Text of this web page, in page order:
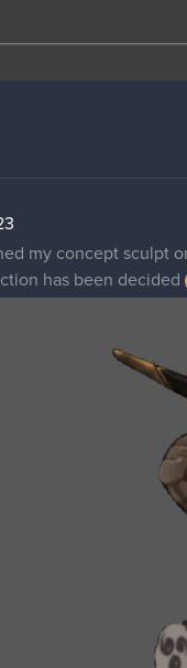
my concept sculpt
has been decided